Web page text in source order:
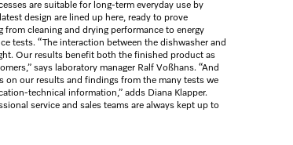
are suitable for long-term everyday use by
design are lined up here, ready to prove
from cleaning and drying performance to energy
tests. “The interaction between the dishwasher and
Our results benefit both the finished product as
says laboratory manager Ralf Voßhans. “And
on our results and findings from the many tests we
technical information,” adds Diana Klapper.
service and sales teams are always kept up to